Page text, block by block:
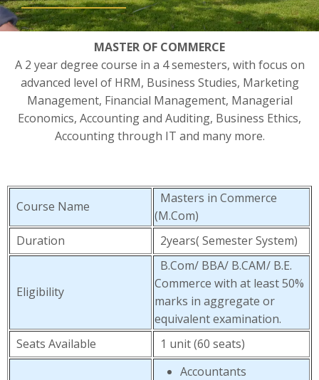
MASTER OF COMMERCE
A 2 year degree course in a 4 semesters, with focus on
advanced level of HRM, Business Studies, Marketing
Management, Financial Management, Managerial
Economics, Accounting and Auditing, Business Ethics,
Accounting through IT and many more.
Course Name
Masters in Commerce
(M.Com)
Duration
2years( Semester System)
Eligibility
B.Com/ BBA/ B.CAM/ B.E.
Commerce with at least 50%
marks in aggregate or
equivalent examination.
Seats Available
1 unit (60 seats)
Accountants